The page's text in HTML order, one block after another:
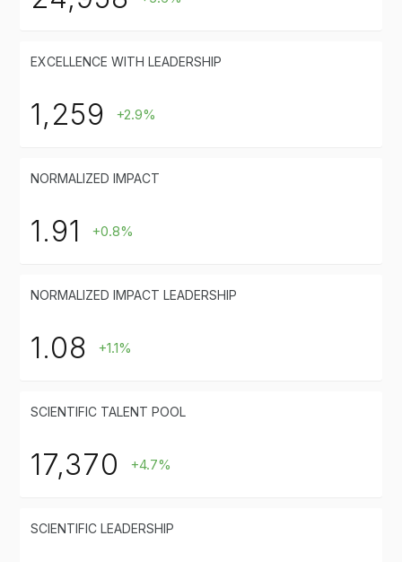
EXCELLENCE WITH LEADERSHIP
1,259 +2.9%
NORMALIZED IMPACT
1.91 +0.8%
NORMALIZED IMPACT LEADERSHIP
1.08 +1.1%
SCIENTIFIC TALENT POOL
17,370 +4.7%
SCIENTIFIC LEADERSHIP